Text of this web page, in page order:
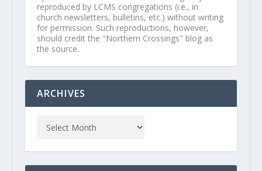
reproduced by LCMS congregations (i.e., in
church newsletters, bulletins, etc.) without writing
for permission. Such reproductions, however,
should credit the "Northern Crossings" blog as
the source.
ARCHIVES